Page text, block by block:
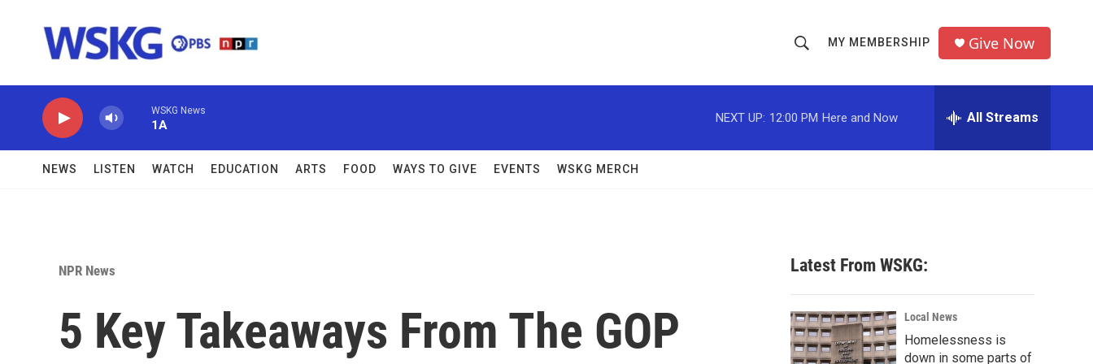
h
o
w
c
h
r
MY MEMBERSHIP Give Now
WSKG News
1A
NEXT UP: 12:00 PM Here and Now All Streams
NEWS LISTEN WATCH EDUCATION ARTS FOOD WAYS TO GIVE EVENTS WSKG MERCH
NPR News
5 Key Takeaways From The GOP
Latest From WSKG:
Local News
Homelessness is
down in some parts of